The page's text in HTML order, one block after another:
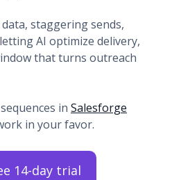
staggering sends,
AI optimize delivery,
that turns outreach
in Salesforge
in your favor.
14-day trial